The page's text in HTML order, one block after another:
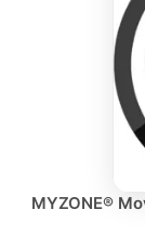
Top Charts
MYZONE®